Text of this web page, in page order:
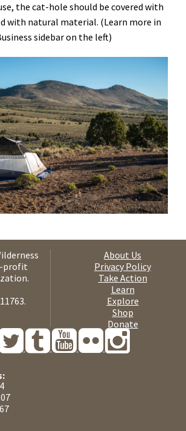
the cat-hole should be covered with
with natural material. (Learn more in
sidebar on the left)
profit
About Us
Privacy Policy
Take Action
Learn
Explore
Shop
Donate